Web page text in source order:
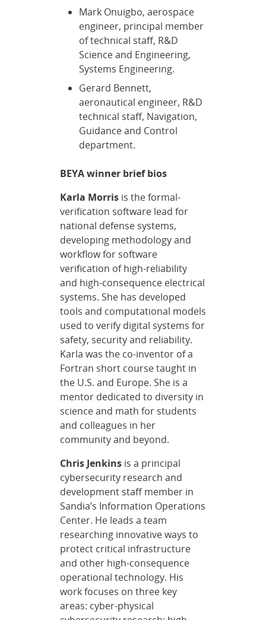
Mark Onuigbo, aerospace
engineer, principal member
of technical staff, R&D
Science and Engineering,
Systems Engineering.
Gerard Bennett,
aeronautical engineer, R&D
technical staff, Navigation,
Guidance and Control
department.
BEYA winner brief bios
Karla Morrisis the formal-
verification software lead for
national defense systems,
developing methodology and
workflow for software
verification of high-reliability
and high-consequence electrical
systems. She has developed
tools and computational models
used to verify digital systems for
safety, security and reliability.
Karla was the co-inventor of a
Fortran short course taught in
the U.S. and Europe. She is a
mentor dedicated to diversity in
science and math for students
and colleagues in her
community and beyond.
Chris Jenkinsis a principal
cybersecurity research and
development staff member in
Sandia’s Information Operations
Center. He leads a team
researching innovative ways to
protect critical infrastructure
and other high-consequence
operational technology. His
work focuses on three key
areas: cyber-physical